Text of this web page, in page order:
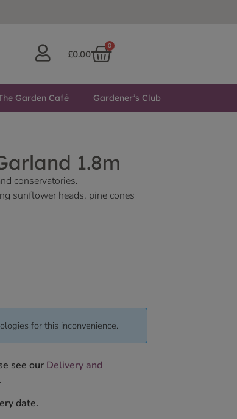
£0.00
0
Garden Café Gardener’s Club
1.8m
conservatories.
sunflower heads, pine cones
for this inconvenience.
see our Delivery and
date.